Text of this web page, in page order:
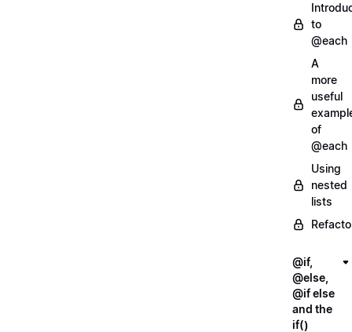
to
@each
A
more
useful
of
@each
Using
nested
lists
@if,
@else,
@if else
and the
if()